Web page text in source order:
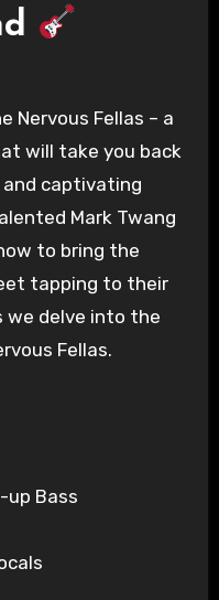
Nervous Fellas – a
will take you back
captivating
Mark Twang
to bring the
tapping to their
we delve into the
Fellas.
up Bass